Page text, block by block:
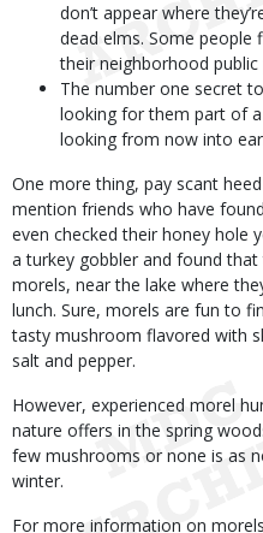
don’t appear where
dead elms. Some people
their neighborhood public
The number one secret
looking for them part of
looking from now into
One more thing, pay scant
mention friends who have
even checked their honey hole
a turkey gobbler and found
morels, near the lake where
lunch. Sure, morels are fun to
tasty mushroom flavored with
salt and pepper.
However, experienced morel
nature offers in the spring
few mushrooms or none is as
winter.
For more information on